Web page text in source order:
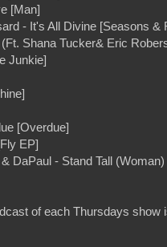
[Man]
- It's All Divine [Seasons &
Shana Tucker& Eric
Junkie]
[Overdue]
EP]
DaPaul - Stand Tall (Woman)
of each Thursdays show